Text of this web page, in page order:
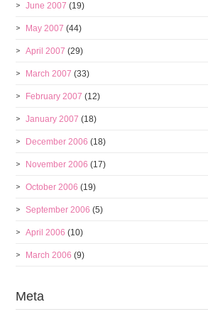
June 2007 (19)
May 2007 (44)
April 2007 (29)
March 2007 (33)
February 2007 (12)
January 2007 (18)
December 2006 (18)
November 2006 (17)
October 2006 (19)
September 2006 (5)
April 2006 (10)
March 2006 (9)
Meta